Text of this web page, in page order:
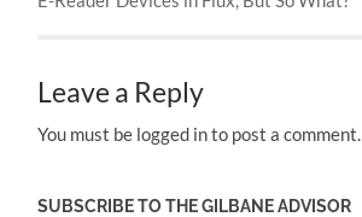
Leave a Reply
You must be logged in to post a comment.
SUBSCRIBE TO THE GILBANE ADVISOR